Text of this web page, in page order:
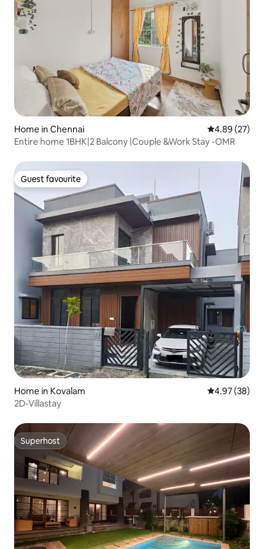
Home in Chennai 4.89 out of 5
4.89 (27)
Entire home 1BHK|2 Balcony |Couple &Work Stay -OMR
Guest favourite
Guest favourite
Home in Kovalam 4.97 out of 5
4.97 (38)
2D-Villastay
Superhost
Superhost